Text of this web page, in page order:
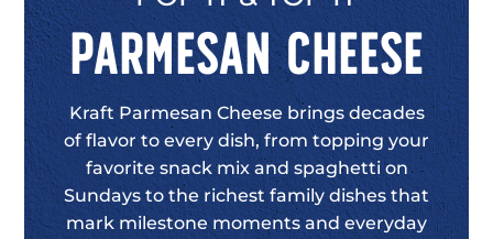
Parmesan Cheese
Kraft Parmesan Cheese brings decades
of flavor to every dish, from topping your
favorite snack mix and spaghetti on
Sundays to the richest family dishes that
mark milestone moments and everyday